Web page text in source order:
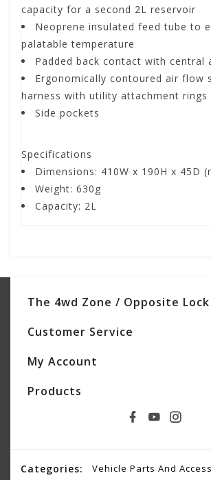
capacity for a second 2L reservoir
Neoprene insulated feed tube to
palatable temperature
Padded back contact with central
Ergonomically contoured air flow
harness with utility attachment rings
Side pockets
Specifications
Dimensions: 410W x 190H x 45D
Weight: 630g
Capacity: 2L
The 4wd Zone / Opposite
Customer Service
My Account
Products
Categories:
Vehicle Parts And